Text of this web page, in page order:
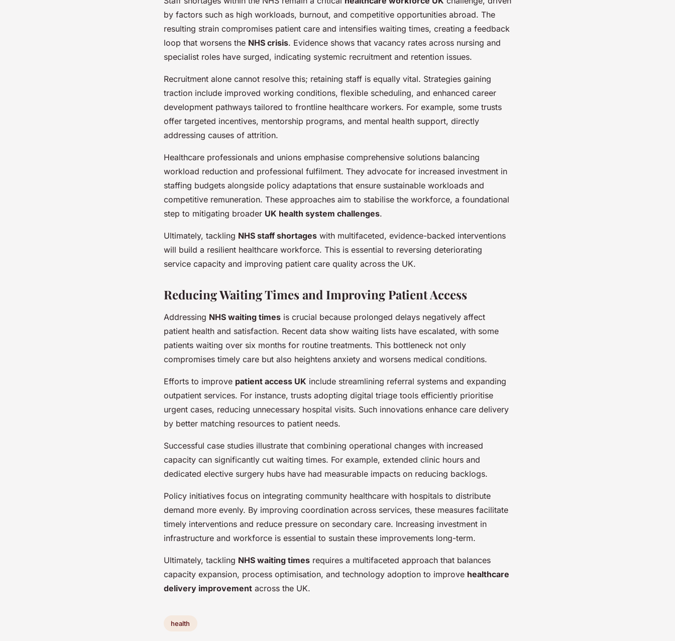
by factors such as high workloads, burnout, and competitive opportunities abroad. The
resulting strain compromises patient care and intensifies waiting times, creating a feedback
loop that worsens the NHS crisis. Evidence shows that vacancy rates across nursing and
specialist roles have surged, indicating systemic recruitment and retention issues.
Recruitment alone cannot resolve this; retaining staff is equally vital. Strategies gaining
traction include improved working conditions, flexible scheduling, and enhanced career
development pathways tailored to frontline healthcare workers. For example, some trusts
offer targeted incentives, mentorship programs, and mental health support, directly
addressing causes of attrition.
Healthcare professionals and unions emphasise comprehensive solutions balancing
workload reduction and professional fulfilment. They advocate for increased investment in
staffing budgets alongside policy adaptations that ensure sustainable workloads and
competitive remuneration. These approaches aim to stabilise the workforce, a foundational
step to mitigating broader UK health system challenges.
Ultimately, tackling NHS staff shortages with multifaceted, evidence-backed interventions
will build a resilient healthcare workforce. This is essential to reversing deteriorating
service capacity and improving patient care quality across the UK.
Reducing Waiting Times and Improving Patient Access
Addressing NHS waiting times is crucial because prolonged delays negatively affect
patient health and satisfaction. Recent data show waiting lists have escalated, with some
patients waiting over six months for routine treatments. This bottleneck not only
compromises timely care but also heightens anxiety and worsens medical conditions.
Efforts to improve patient access UK include streamlining referral systems and expanding
outpatient services. For instance, trusts adopting digital triage tools efficiently prioritise
urgent cases, reducing unnecessary hospital visits. Such innovations enhance care delivery
by better matching resources to patient needs.
Successful case studies illustrate that combining operational changes with increased
capacity can significantly cut waiting times. For example, extended clinic hours and
dedicated elective surgery hubs have had measurable impacts on reducing backlogs.
Policy initiatives focus on integrating community healthcare with hospitals to distribute
demand more evenly. By improving coordination across services, these measures facilitate
timely interventions and reduce pressure on secondary care. Increasing investment in
infrastructure and workforce is essential to sustain these improvements long-term.
Ultimately, tackling NHS waiting times requires a multifaceted approach that balances
capacity expansion, process optimisation, and technology adoption to improve healthcare
delivery improvement across the UK.
health